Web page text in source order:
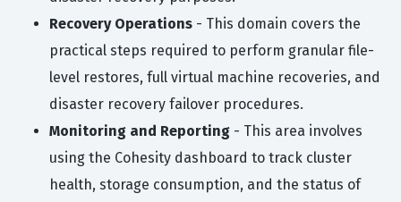
Recovery Operations - This domain covers the
practical steps required to perform granular file-
level restores, full virtual machine recoveries, and
disaster recovery failover procedures.
Monitoring and Reporting - This area involves
using the Cohesity dashboard to track cluster
health, storage consumption, and the status of